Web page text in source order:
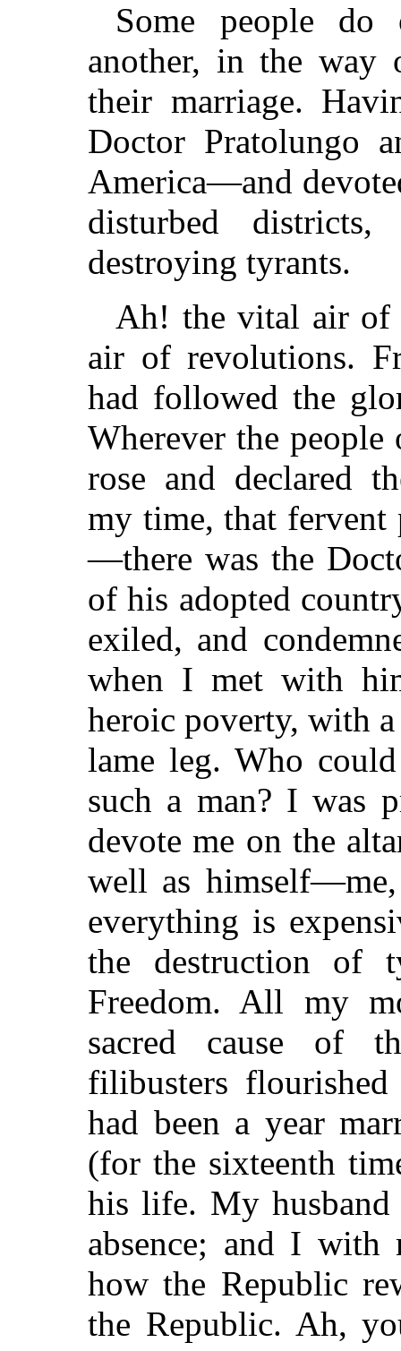
Some people
another, in the way
their marriage.
Doctor Pratolungo
America—and
disturbed
destroying tyrants.
Ah! the vital air of
air of revolutions.
had followed the
Wherever the
rose and declared
my time, that
—there was the
of his adopted
exiled, and
when I met with
heroic poverty, with
lame leg. Who
such a man? I was
devote me on the
well as
everything is
the destruction of
Freedom. All my
sacred cause of
filibusters
had been a year
(for the sixteenth
his life. My husband
absence; and I with
how the Republic
the Republic. Ah,